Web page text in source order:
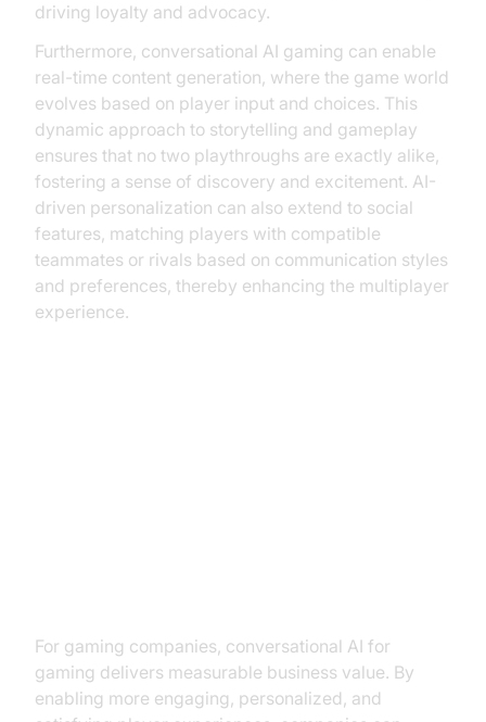
driving loyalty and advocacy.
Furthermore, conversational AI gaming can enable
real-time content generation, where the game world
evolves based on player input and choices. This
dynamic approach to storytelling and gameplay
ensures that no two playthroughs are exactly alike,
fostering a sense of discovery and excitement. AI-
driven personalization can also extend to social
features, matching players with compatible
teammates or rivals based on communication styles
and preferences, thereby enhancing the multiplayer
experience.
For gaming companies, conversational AI for
gaming delivers measurable business value. By
enabling more engaging, personalized, and